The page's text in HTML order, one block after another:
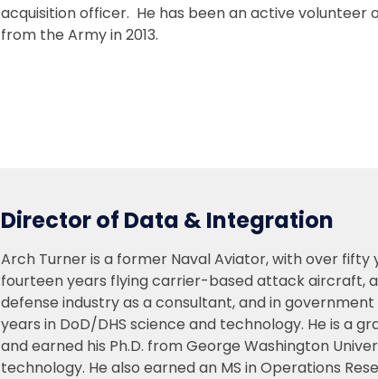
acquisition officer. He has been an active
from the Army in 2013.
Director of Data & Integration
Arch Turner is a former Naval Aviator, with over
fourteen years flying carrier-based attack aircraft,
defense industry as a consultant, and in
years in DoD/DHS science and technology. He is a
and earned his Ph.D. from George Washington
technology. He also earned an MS in Operations